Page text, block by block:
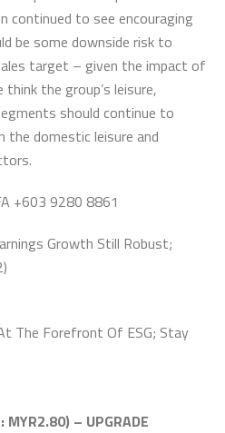
continued to see encouraging
be some downside risk to
target – given the impact of
the group’s leisure,
should continue to
domestic leisure and
+603 9280 8861
Growth Still Robust;
The Forefront Of ESG; Stay
– UPGRADE